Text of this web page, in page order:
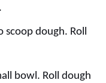
scoop dough. Roll
bowl. Roll dough